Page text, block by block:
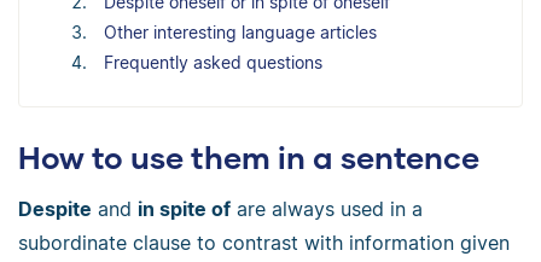
Other interesting language articles
Frequently asked questions
How to use them in a sentence
Despite and in spite of are always used in a
subordinate clause to contrast with information given